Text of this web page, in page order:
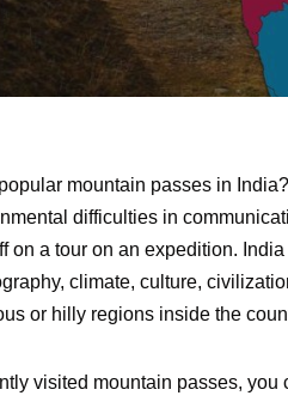
mountain passes in
difficulties in
on a tour on an expedition.
climate, culture,
or hilly regions inside the
visited mountain passes, you